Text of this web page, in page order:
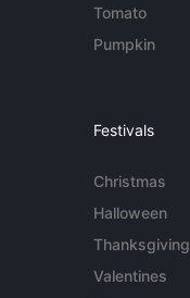
Tomato
Pumpkin
Festivals
Christmas
Halloween
Thanksgiving
Valentines